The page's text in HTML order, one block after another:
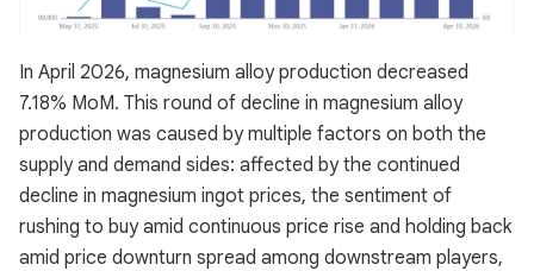
In April 2026, magnesium alloy production decreased
7.18% MoM. This round of decline in magnesium alloy
production was caused by multiple factors on both the
supply and demand sides: affected by the continued
decline in magnesium ingot prices, the sentiment of
rushing to buy amid continuous price rise and holding back
amid price downturn spread among downstream players,